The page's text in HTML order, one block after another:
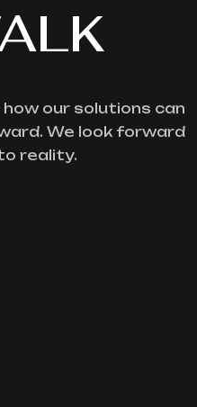
our solutions can
We look forward
reality.